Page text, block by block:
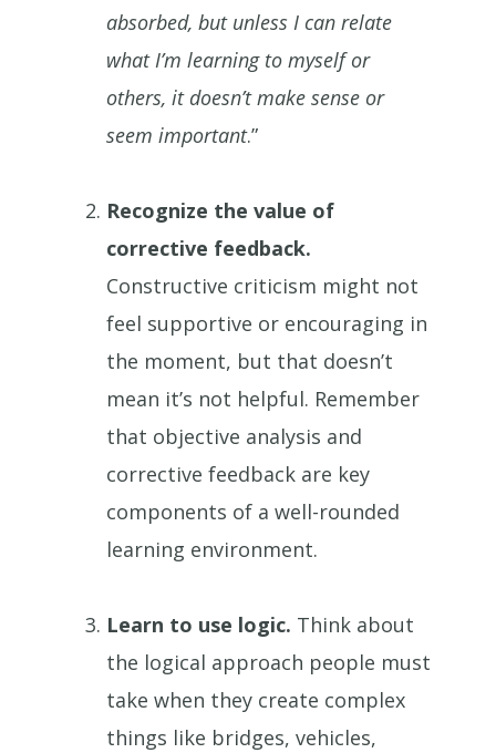
absorbed, but unless I can relate
what I’m learning to myself or
others, it doesn’t make sense or
seem important.”
Recognize the value of
corrective feedback.
Constructive criticism might not
feel supportive or encouraging in
the moment, but that doesn’t
mean it’s not helpful. Remember
that objective analysis and
corrective feedback are key
components of a well-rounded
learning environment.
Learn to use logic. Think about
the logical approach people must
take when they create complex
things like bridges, vehicles,